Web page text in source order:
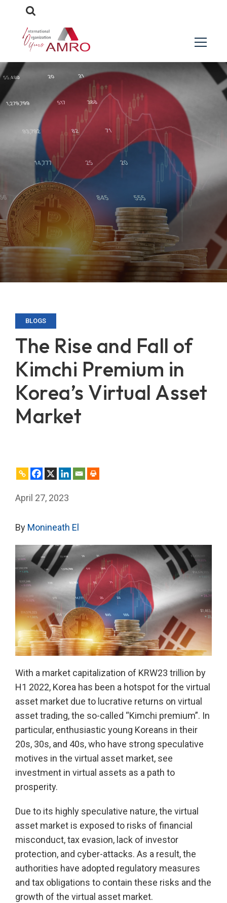
BLOGS
The Rise and Fall of
Kimchi Premium in
Korea’s Virtual Asset
Market
April 27, 2023
By Monineath El
With a market capitalization of KRW23 trillion by
H1 2022, Korea has been a hotspot for the virtual
asset market due to lucrative returns on virtual
asset trading, the so-called “Kimchi premium”. In
particular, enthusiastic young Koreans in their
20s, 30s, and 40s, who have strong speculative
motives in the virtual asset market, see
investment in virtual assets as a path to
prosperity.
Due to its highly speculative nature, the virtual
asset market is exposed to risks of financial
misconduct, tax evasion, lack of investor
protection, and cyber-attacks. As a result, the
authorities have adopted regulatory measures
and tax obligations to contain these risks and the
growth of the virtual asset market.